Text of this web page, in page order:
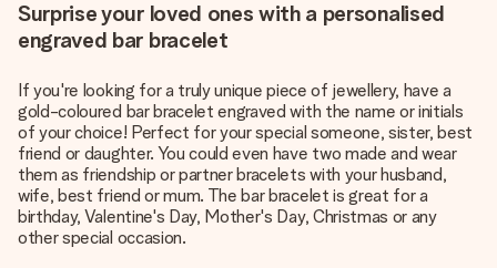
Surprise your loved ones with a personalised
engraved bar bracelet
If you're looking for a truly unique piece of jewellery, have a
gold-coloured bar bracelet engraved with the name or initials
of your choice! Perfect for your special someone, sister, best
friend or daughter. You could even have two made and wear
them as friendship or partner bracelets with your husband,
wife, best friend or mum. The bar bracelet is great for a
birthday, Valentine's Day, Mother's Day, Christmas or any
other special occasion.